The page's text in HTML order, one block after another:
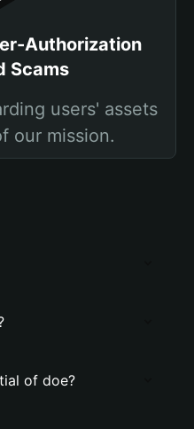
Authorization
Scams
users' assets
our mission.
of doe?